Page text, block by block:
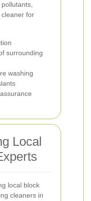
for
surrounding
washing
Local
local block
cleaners in